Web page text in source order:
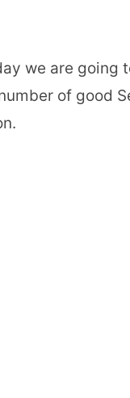
we are going
of good